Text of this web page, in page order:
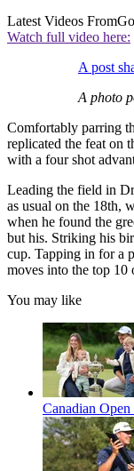
Latest Videos From
Watch full video here:
A post
A photo
Comfortably parring
replicated the feat on
with a four shot
Leading the field in
as usual on the 18th,
when he found the
but his. Striking his
cup. Tapping in for a
moves into the top 10
You may like
Canadian